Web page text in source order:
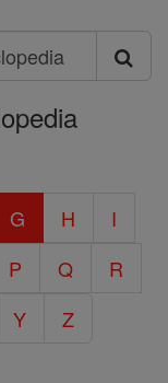
G H
I
P Q
R
Y Z